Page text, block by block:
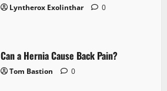
Lyntherox Exolinthar 0
Can a Hernia Cause Back Pain?
Tom Bastion 0